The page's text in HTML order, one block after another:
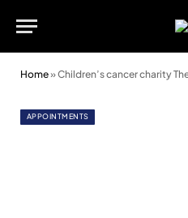
Home»Children’s cancer charity
APPOINTMENTS